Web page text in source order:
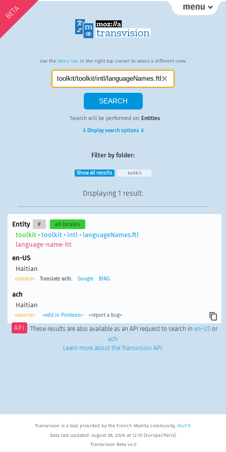
BETA
Use the Menu tab in the right top corner to select a different view.
Search will be performed on: Entities.
⇓ Display search options ⇓
Filter by folder:
Show all results toolkit
Displaying 1 result:
Entity # all locales
toolkit • toolkit • intl • languageNames.ftl
language-name-ht
en-US
Haitian
<source> Translate with: Google BING
ach
Haitian
<source> <edit in Pontoon> <report a bug>
API These results are also available as an API request to search in en-USor
ach.
Learn more about the Transvision API .
Transvision is a tool provided by the French Mozilla community, MozFR.
Data last updated: August 08, 2026 at 12:10 (Europe/Paris).
Transvision Beta v4.0